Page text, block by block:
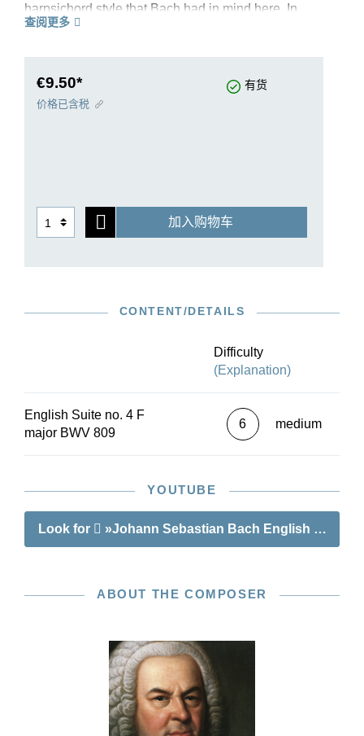
harpsichord style that Bach had in mind here. In
his revision of the “English Suites”, editor Ullrich
no autograph has survived. Suite IV in F major
BWV 809 is taken from the complete volume HN
The edition contains an extensive preface which
discusses in detail the background of the work’s
genesis and presents a clear overview of the
查阅更多
€9.50* 有货
价格已含税
加入购物车
CONTENT/DETAILS
Difficulty
(Explanation)
English Suite no. 4 F
major BWV 809
6 medium
YOUTUBE
Look for »Johann Sebastian Bach English Suite
ABOUT THE COMPOSER